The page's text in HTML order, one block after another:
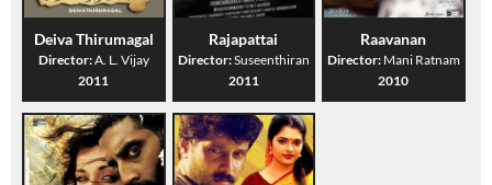
Deiva Thirumagal
Director:A. L. Vijay
2011
Rajapattai
Director:Suseenthiran
2011
Raavanan
Director: Mani Ratnam
2010